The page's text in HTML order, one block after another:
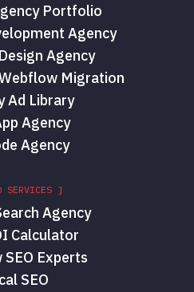
Portfolio
Agency
Agency
Migration
Ad Library
Agency
Agency
]
Agency
Calculator
Experts
SEO